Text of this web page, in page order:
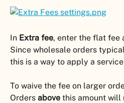
In Extra fee, enter the flat fee
Since wholesale orders
this is a way to apply a
To waive the fee on larger
Orders above this amount will